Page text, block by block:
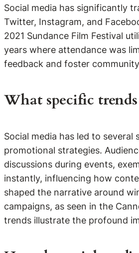
Social media has significantly
Twitter, Instagram, and
2021 Sundance Film Festival
years where attendance was
feedback and foster
What specific
Social media has led to
promotional strategies.
discussions during events,
instantly, influencing how
shaped the narrative around
campaigns, as seen in the
trends illustrate the profound